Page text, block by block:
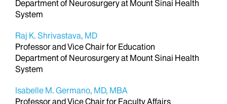
Department of Neurosurgery at Mount Sinai Health
System
Raj K. Shrivastava, MD
Professor and Vice Chair for Education
Department of Neurosurgery at Mount Sinai Health
System
Isabelle M. Germano, MD, MBA
Professor and Vice Chair for Faculty Affairs